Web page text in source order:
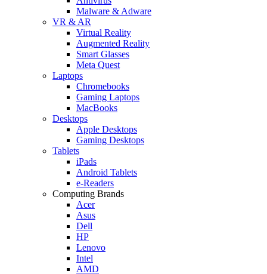
Malware & Adware
VR & AR
Virtual Reality
Augmented Reality
Smart Glasses
Meta Quest
Laptops
Chromebooks
Gaming Laptops
MacBooks
Desktops
Apple Desktops
Gaming Desktops
Tablets
iPads
Android Tablets
e-Readers
Computing Brands
Acer
Asus
Dell
HP
Lenovo
Intel
AMD